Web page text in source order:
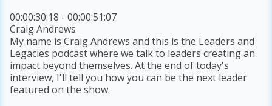
00:00:30:18 - 00:00:51:07
Craig Andrews
My name is Craig Andrews and this is the Leaders and
Legacies podcast where we talk to leaders creating an
impact beyond themselves. At the end of today's
interview, I'll tell you how you can be the next leader
featured on the show.